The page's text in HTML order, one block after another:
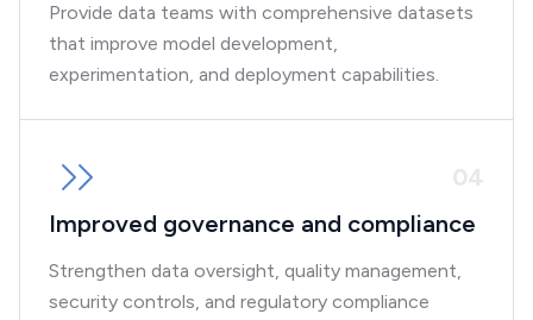
Provide data teams with comprehensive datasets
that improve model development,
experimentation, and deployment capabilities.
04
Improved governance and compliance
Strengthen data oversight, quality management,
security controls, and regulatory compliance